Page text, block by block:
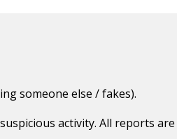
someone else / fakes).
activity. All reports